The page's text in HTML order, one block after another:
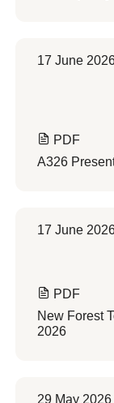
17 June
PDF
A326
17 June
PDF
New Forest
2026
29 May 2026